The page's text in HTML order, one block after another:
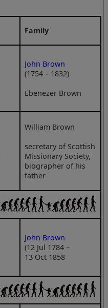
Family
John Brown
(1754 – 1832)
Ebenezer Brown
William Brown
secretary of Scottish
Missionary Society,
biographer of his
father
John Brown
(12 Jul 1784 –
13 Oct 1858